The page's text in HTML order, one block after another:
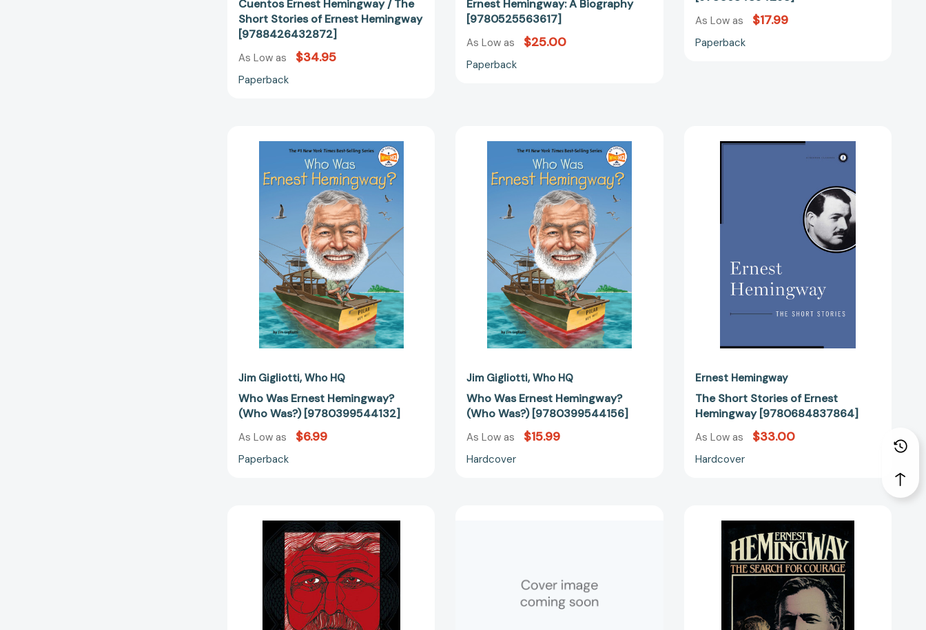
Cuentos Ernest Hemingway / The
Short Stories of Ernest Hemingway
[9788426432872]
As Low as $34.95
Paperback
Ernest Hemingway: A Biography
[9780525563617]
As Low as $25.00
Paperback
As Low as $17.99
Paperback
Was
Ernest
Hemingway?
(Who
Was?)
[9780399544132]
Jim Gigliotti Who HQ
Who Was Ernest Hemingway?
(Who Was?) [9780399544132]
As Low as $6.99
Paperback
Was
Ernest
Hemingway?
(Who
Was?)
[9780399544156]
Jim Gigliotti Who HQ
Who Was Ernest Hemingway?
(Who Was?) [9780399544156]
As Low as $15.99
Hardcover
Short
Stories
Ernest
Hemingway
[9780684837864]
Ernest Hemingway
The Short Stories of Ernest
Hemingway [9780684837864]
As Low as $33.00
Hardcover
Hemingway:
Machismo
and
Masochism
[9781403969071]
[9781628323139]
Hemingway:
The
Search
for
Courage
[9781590773529]